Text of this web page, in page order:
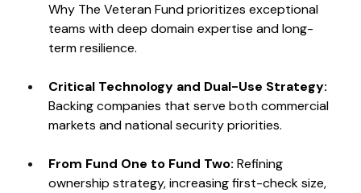
Why The Veteran Fund prioritizes exceptional
teams with deep domain expertise and long-
term resilience.
Critical Technology and Dual-Use Strategy:
Backing companies that serve both commercial
markets and national security priorities.
From Fund One to Fund Two: Refining
ownership strategy, increasing first-check size,